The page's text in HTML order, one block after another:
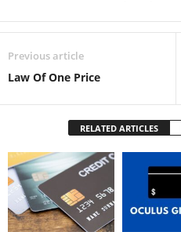
Previous article
Law Of One Price
RELATED ARTICLES